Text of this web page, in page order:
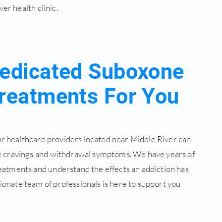
health clinic.
Suboxone
For You
healthcare providers located near Middle River can
and withdrawal symptoms. We have years of
and understand the effects an addiction has
team of professionals is here to support you